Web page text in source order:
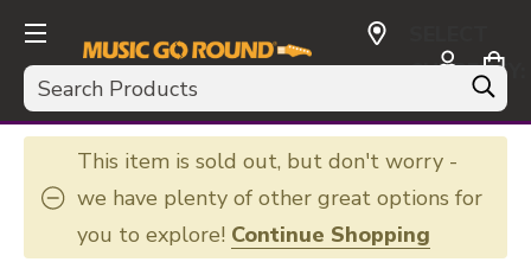
Search
CURRENCY:
USD
This item is sold out, but don't worry -
we have plenty of other great options for
you to explore! Continue Shopping